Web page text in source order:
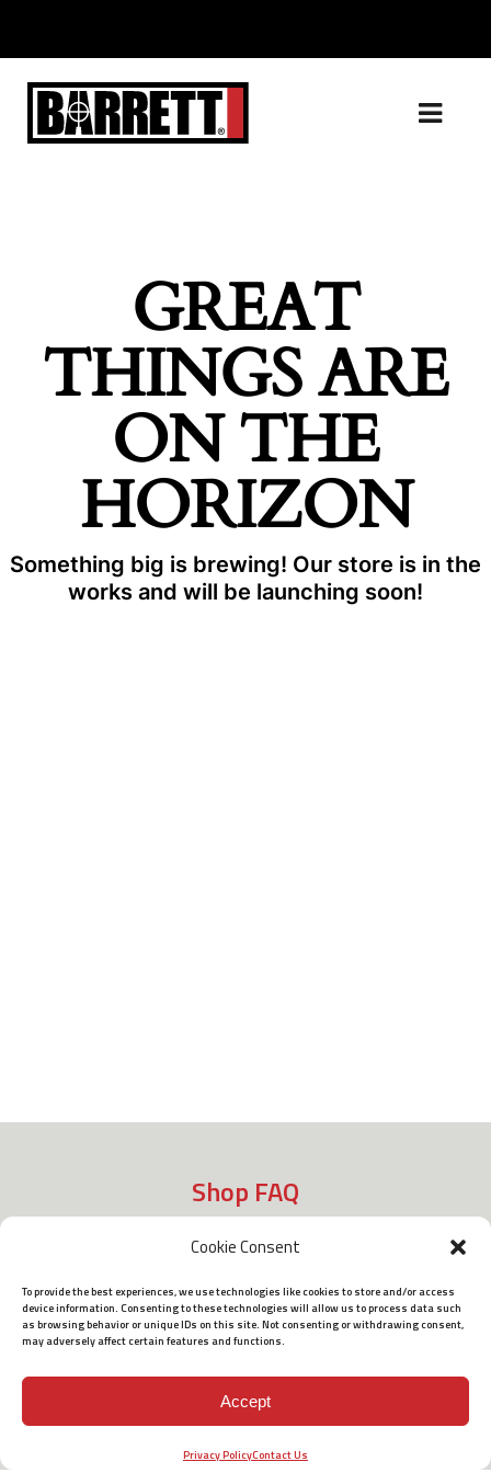
Cookie Consent
To provide the best experiences, we use technologies like cookies to store and/or access
device information. Consenting to these technologies will allow us to process data such
as browsing behavior or unique IDs on this site. Not consenting or withdrawing consent,
may adversely affect certain features and functions.
Accept
Privacy PolicyContact Us
GREAT
THINGS ARE
ON THE
HORIZON
Something big is brewing! Our store is in the
works and will be launching soon!
Shop FAQ
Policies
Terms of Use